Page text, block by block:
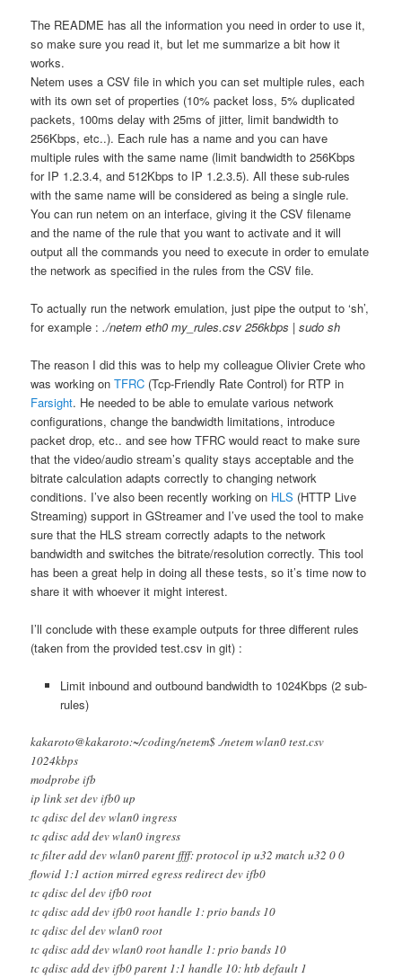
The README has all the information you need in order to use it,
so make sure you read it, but let me summarize a bit how it
works.
Netem uses a CSV file in which you can set multiple rules, each
with its own set of properties (10% packet loss, 5% duplicated
packets, 100ms delay with 25ms of jitter, limit bandwidth to
256Kbps, etc..). Each rule has a name and you can have
multiple rules with the same name (limit bandwidth to 256Kbps
for IP 1.2.3.4, and 512Kbps to IP 1.2.3.5). All these sub-rules
with the same name will be considered as being a single rule.
You can run netem on an interface, giving it the CSV filename
and the name of the rule that you want to activate and it will
output all the commands you need to execute in order to emulate
the network as specified in the rules from the CSV file.
To actually run the network emulation, just pipe the output to ‘sh’,
for example : ./netem eth0 my_rules.csv 256kbps | sudo sh
The reason I did this was to help my colleague Olivier Crete who
was working onTFRC (Tcp-Friendly Rate Control) for RTP in
Farsight. He needed to be able to emulate various network
configurations, change the bandwidth limitations, introduce
packet drop, etc.. and see how TFRC would react to make sure
that the video/audio stream’s quality stays acceptable and the
bitrate calculation adapts correctly to changing network
conditions. I’ve also been recently working on HLS (HTTP Live
Streaming) support in GStreamer and I’ve used the tool to make
sure that the HLS stream correctly adapts to the network
bandwidth and switches the bitrate/resolution correctly. This tool
has been a great help in doing all these tests, so it’s time now to
share it with whoever it might interest.
I’ll conclude with these example outputs for three different rules
(taken from the provided test.csv in git) :
Limit inbound and outbound bandwidth to 1024Kbps (2 sub-
rules)
kakaroto@kakaroto:~/coding/netem$ ./netem wlan0 test.csv
1024kbps
modprobe ifb
ip link set dev ifb0 up
tc qdisc del dev wlan0 ingress
tc qdisc add dev wlan0 ingress
tc filter add dev wlan0 parent ffff: protocol ip u32 match u32 0 0
flowid 1:1 action mirred egress redirect dev ifb0
tc qdisc del dev ifb0 root
tc qdisc add dev ifb0 root handle 1: prio bands 10
tc qdisc del dev wlan0 root
tc qdisc add dev wlan0 root handle 1: prio bands 10
tc qdisc add dev ifb0 parent 1:1 handle 10: htb default 1